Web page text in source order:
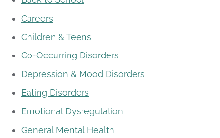
Careers
Children & Teens
Co-Occurring Disorders
Depression & Mood Disorders
Eating Disorders
Emotional Dysregulation
General Mental Health